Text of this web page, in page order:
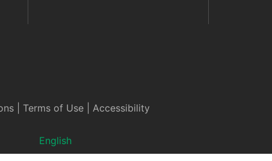
| Terms of Use| Accessibility
English